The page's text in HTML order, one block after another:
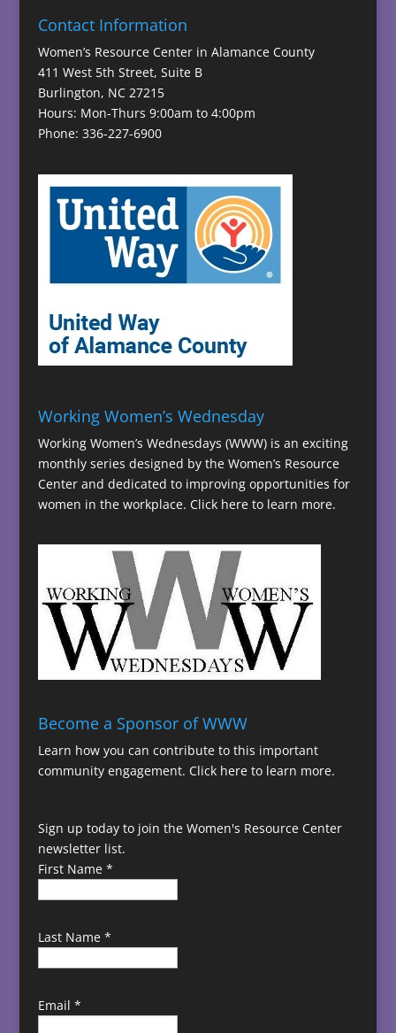
Contact Information
Women’s Resource Center in Alamance County
411 West 5th Street, Suite B
Burlington, NC 27215
Hours: Mon-Thurs 9:00am to 4:00pm
Phone: 336-227-6900
Working Women’s Wednesday
Working Women’s Wednesdays (WWW) is an exciting
monthly series designed by the Women’s Resource
Center and dedicated to improving opportunities for
women in the workplace. Click here to learn more.
Become a Sponsor of WWW
Learn how you can contribute to this important
community engagement. Click here to learn more.
Sign up today to join the Women's Resource Center
newsletter list.
First Name *
Last Name *
Email *